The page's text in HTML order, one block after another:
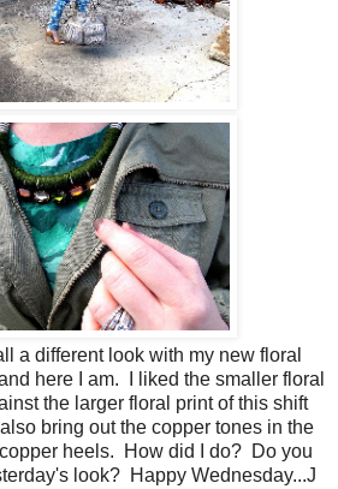
a different look with my new floral
here I am. I liked the smaller floral
the larger floral print of this shift
bring out the copper tones in the
heels. How did I do? Do you
look? Happy Wednesday...J